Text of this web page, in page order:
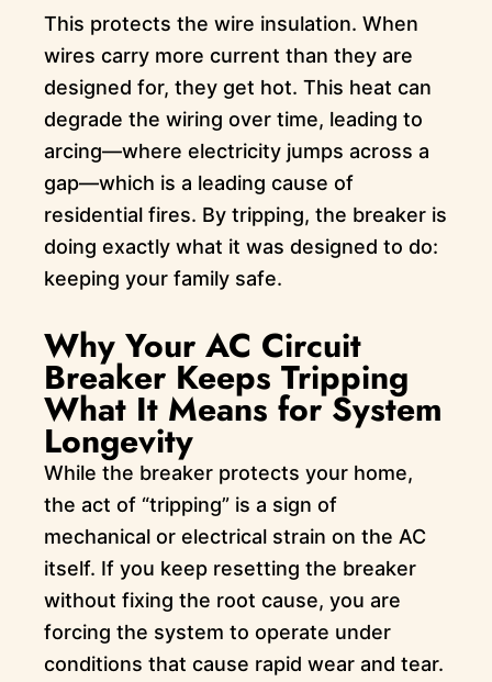
This protects the wire insulation. When
wires carry more current than they are
designed for, they get hot. This heat can
degrade the wiring over time, leading to
arcing—where electricity jumps across a
gap—which is a leading cause of
residential fires. By tripping, the breaker is
doing exactly what it was designed to do:
keeping your family safe.
Why Your AC Circuit
Breaker Keeps Tripping
What It Means for System
Longevity
While the breaker protects your home,
the act of “tripping” is a sign of
mechanical or electrical strain on the AC
itself. If you keep resetting the breaker
without fixing the root cause, you are
forcing the system to operate under
conditions that cause rapid wear and tear.